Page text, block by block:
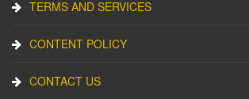
TERMS AND SERVICES
CONTENT POLICY
CONTACT US